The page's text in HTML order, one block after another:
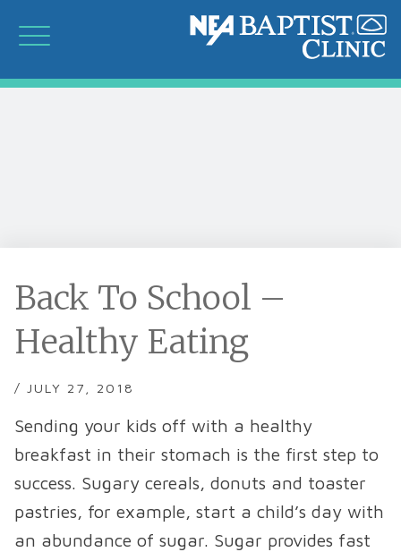
Back To School –
Healthy Eating
/ JULY 27, 2018
Sending your kids off with a healthy
breakfast in their stomach is the first step to
success. Sugary cereals, donuts and toaster
pastries, for example, start a child’s day with
an abundance of sugar. Sugar provides fast